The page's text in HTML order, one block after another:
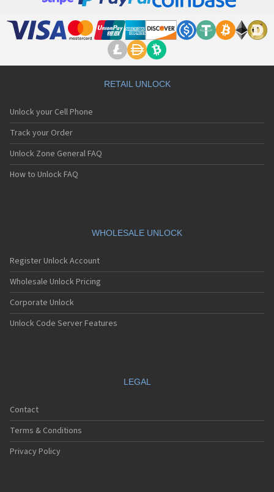
RETAIL UNLOCK
Unlock your Cell Phone
Track your Order
Unlock Zone General FAQ
How to Unlock FAQ
WHOLESALE UNLOCK
Register Unlock Account
Wholesale Unlock Pricing
Corporate Unlock
Unlock Code Server Features
LEGAL
Contact
Terms & Conditions
Privacy Policy